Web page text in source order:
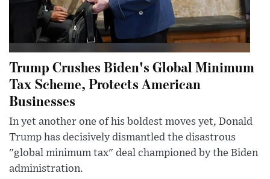
Trump Crushes Biden's Global Minimum
Tax Scheme, Protects American
Businesses
In yet another one of his boldest moves yet, Donald
Trump has decisively dismantled the disastrous
"global minimum tax" deal championed by the Biden
administration.